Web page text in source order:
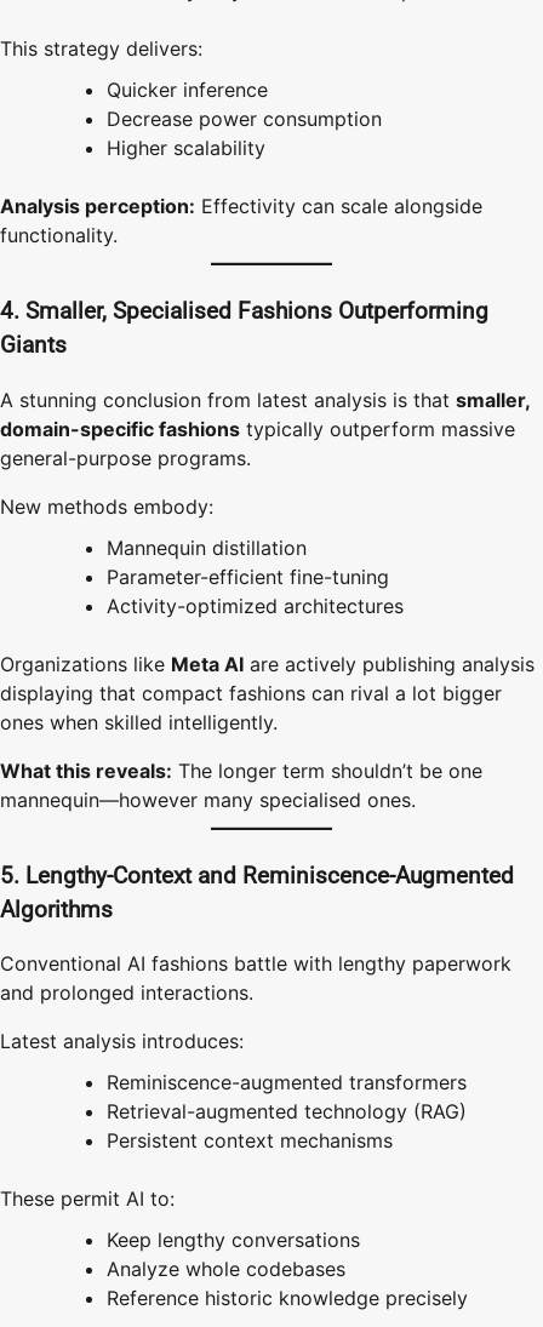
This strategy delivers:
Quicker inference
Decrease power consumption
Higher scalability
Analysis perception: Effectivity can scale alongside
functionality.
4. Smaller, Specialised Fashions Outperforming
Giants
A stunning conclusion from latest analysis is that smaller,
domain-specific fashions typically outperform massive
general-purpose programs.
New methods embody:
Mannequin distillation
Parameter-efficient fine-tuning
Activity-optimized architectures
Organizations like Meta AI are actively publishing analysis
displaying that compact fashions can rival a lot bigger
ones when skilled intelligently.
What this reveals: The longer term shouldn’t be one
mannequin—however many specialised ones.
5. Lengthy-Context and Reminiscence-Augmented
Algorithms
Conventional AI fashions battle with lengthy paperwork
and prolonged interactions.
Latest analysis introduces:
Reminiscence-augmented transformers
Retrieval-augmented technology (RAG)
Persistent context mechanisms
These permit AI to:
Keep lengthy conversations
Analyze whole codebases
Reference historic knowledge precisely